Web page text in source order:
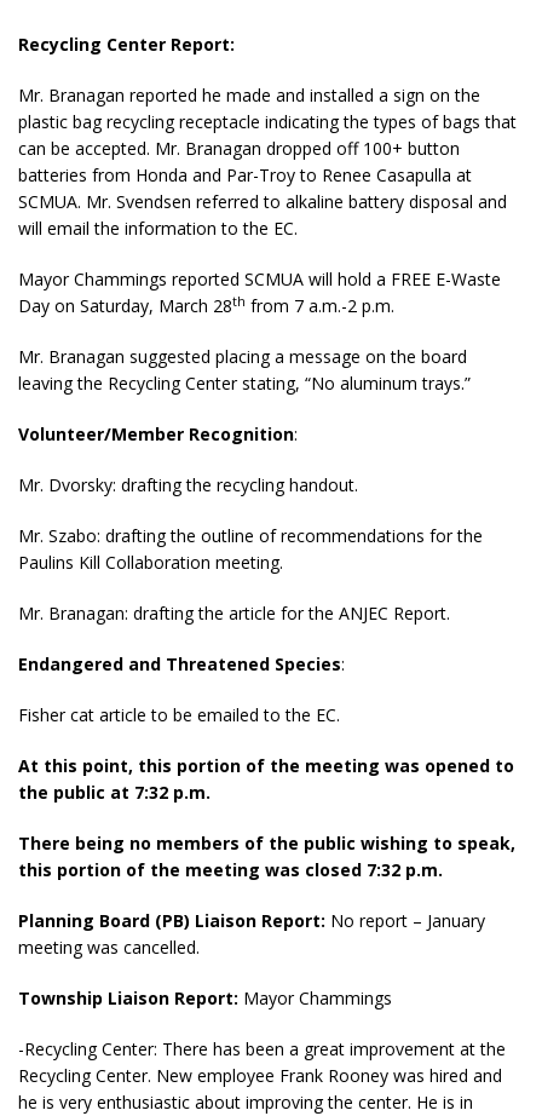
Recycling Center Report:
Mr. Branagan reported he made and installed a sign on the
plastic bag recycling receptacle indicating the types of bags that
can be accepted. Mr. Branagan dropped off 100+ button
batteries from Honda and Par-Troy to Renee Casapulla at
SCMUA. Mr. Svendsen referred to alkaline battery disposal and
will email the information to the EC.
Mayor Chammings reported SCMUA will hold a FREE E-Waste
Day on Saturday, March 28th from 7 a.m.-2 p.m.
Mr. Branagan suggested placing a message on the board
leaving the Recycling Center stating, “No aluminum trays.”
Volunteer/Member Recognition:
Mr. Dvorsky: drafting the recycling handout.
Mr. Szabo: drafting the outline of recommendations for the
Paulins Kill Collaboration meeting.
Mr. Branagan: drafting the article for the ANJEC Report.
Endangered and Threatened Species:
Fisher cat article to be emailed to the EC.
At this point, this portion of the meeting was opened to
the public at 7:32 p.m.
There being no members of the public wishing to speak,
this portion of the meeting was closed 7:32 p.m.
Planning Board (PB) Liaison Report: No report – January
meeting was cancelled.
Township Liaison Report: Mayor Chammings
-Recycling Center: There has been a great improvement at the
Recycling Center. New employee Frank Rooney was hired and
he is very enthusiastic about improving the center. He is in